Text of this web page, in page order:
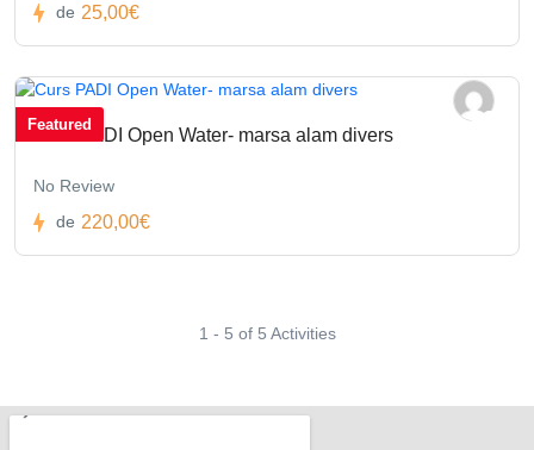
de 25,00€
Featured
Curs PADI Open Water- marsa alam divers
No Review
de 220,00€
1 - 5 of 5 Activities